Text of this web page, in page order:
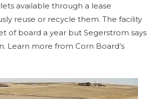
available through a lease
reuse or recycle them. The facility
of board a year but Segerstrom says
more from Corn Board’s